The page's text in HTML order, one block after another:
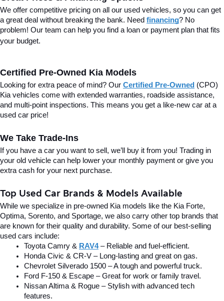
We offer competitive pricing on all our used vehicles, so you can get
a great deal without breaking the bank. Need financing? No
problem! Our team can help you find a loan or payment plan that fits
your budget.
Certified Pre-Owned Kia Models
Looking for extra peace of mind? Our Certified Pre-Owned (CPO)
Kia vehicles come with extended warranties, roadside assistance,
and multi-point inspections. This means you get a like-new car at a
used car price!
We Take Trade-Ins
If you have a car you want to sell, we’ll buy it from you! Trading in
your old vehicle can help lower your monthly payment or give you
extra cash for your next purchase.
Top Used Car Brands & Models Available
While we specialize in pre-owned Kia models like the Kia Forte,
Optima, Sorento, and Sportage, we also carry other top brands that
are known for their quality and durability. Some of our best-selling
used cars include:
Toyota Camry & RAV4 – Reliable and fuel-efficient.
Honda Civic & CR-V – Long-lasting and great on gas.
Chevrolet Silverado 1500 – A tough and powerful truck.
Ford F-150 & Escape – Great for work or family travel.
Nissan Altima & Rogue – Stylish with advanced tech
features.